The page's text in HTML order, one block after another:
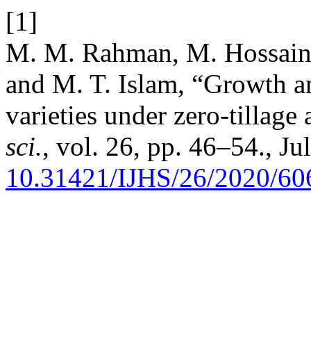
[1]
M. M. Rahman, M.
and M. T. Islam, “Growth
varieties under zero-tillage
sci., vol. 26, pp. 46–54.,
10.31421/IJHS/26/2020/